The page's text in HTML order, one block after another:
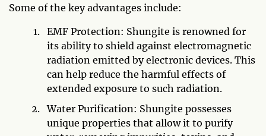
Some of the key advantages include:
EMF Protection: Shungite is renowned for
its ability to shield against electromagnetic
radiation emitted by electronic devices. This
can help reduce the harmful effects of
extended exposure to such radiation.
Water Purification: Shungite possesses
unique properties that allow it to purify